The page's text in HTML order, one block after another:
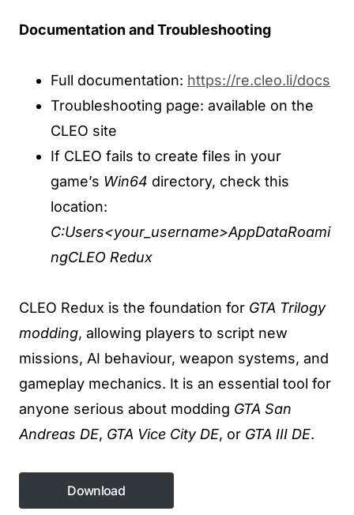
Documentation and Troubleshooting
Full documentation: https://re.cleo.li/docs
Troubleshooting page: available on the
CLEO site
If CLEO fails to create files in your
game’s Win64 directory, check this
location:
C:Users<your_username>AppDataRoami
ngCLEO Redux
CLEO Redux is the foundation for GTA Trilogy
modding, allowing players to script new
missions, AI behaviour, weapon systems, and
gameplay mechanics. It is an essential tool for
anyone serious about modding GTA San
Andreas DE, GTA Vice City DE, or GTA III DE.
Download